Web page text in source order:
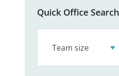
Quick Office Search
Team size